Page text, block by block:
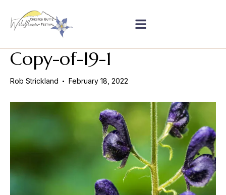
Copy-of-I9-1
Rob Strickland February 18, 2022